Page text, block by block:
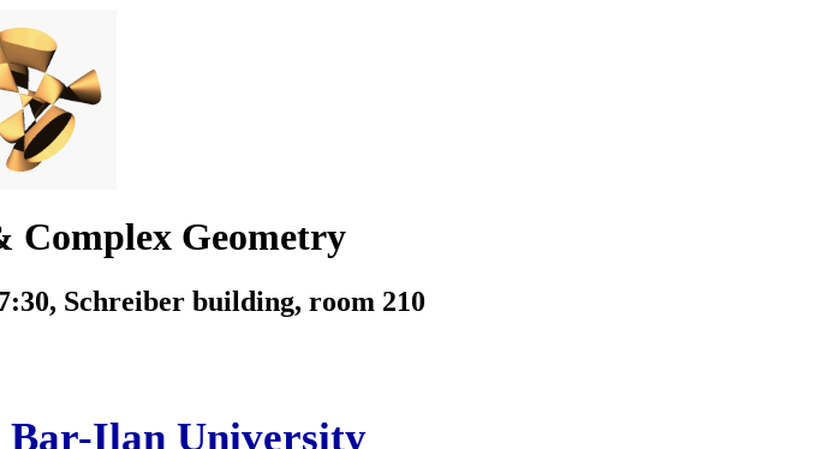
Complex Geometry
Schreiber building, room 210
Bar-Ilan University